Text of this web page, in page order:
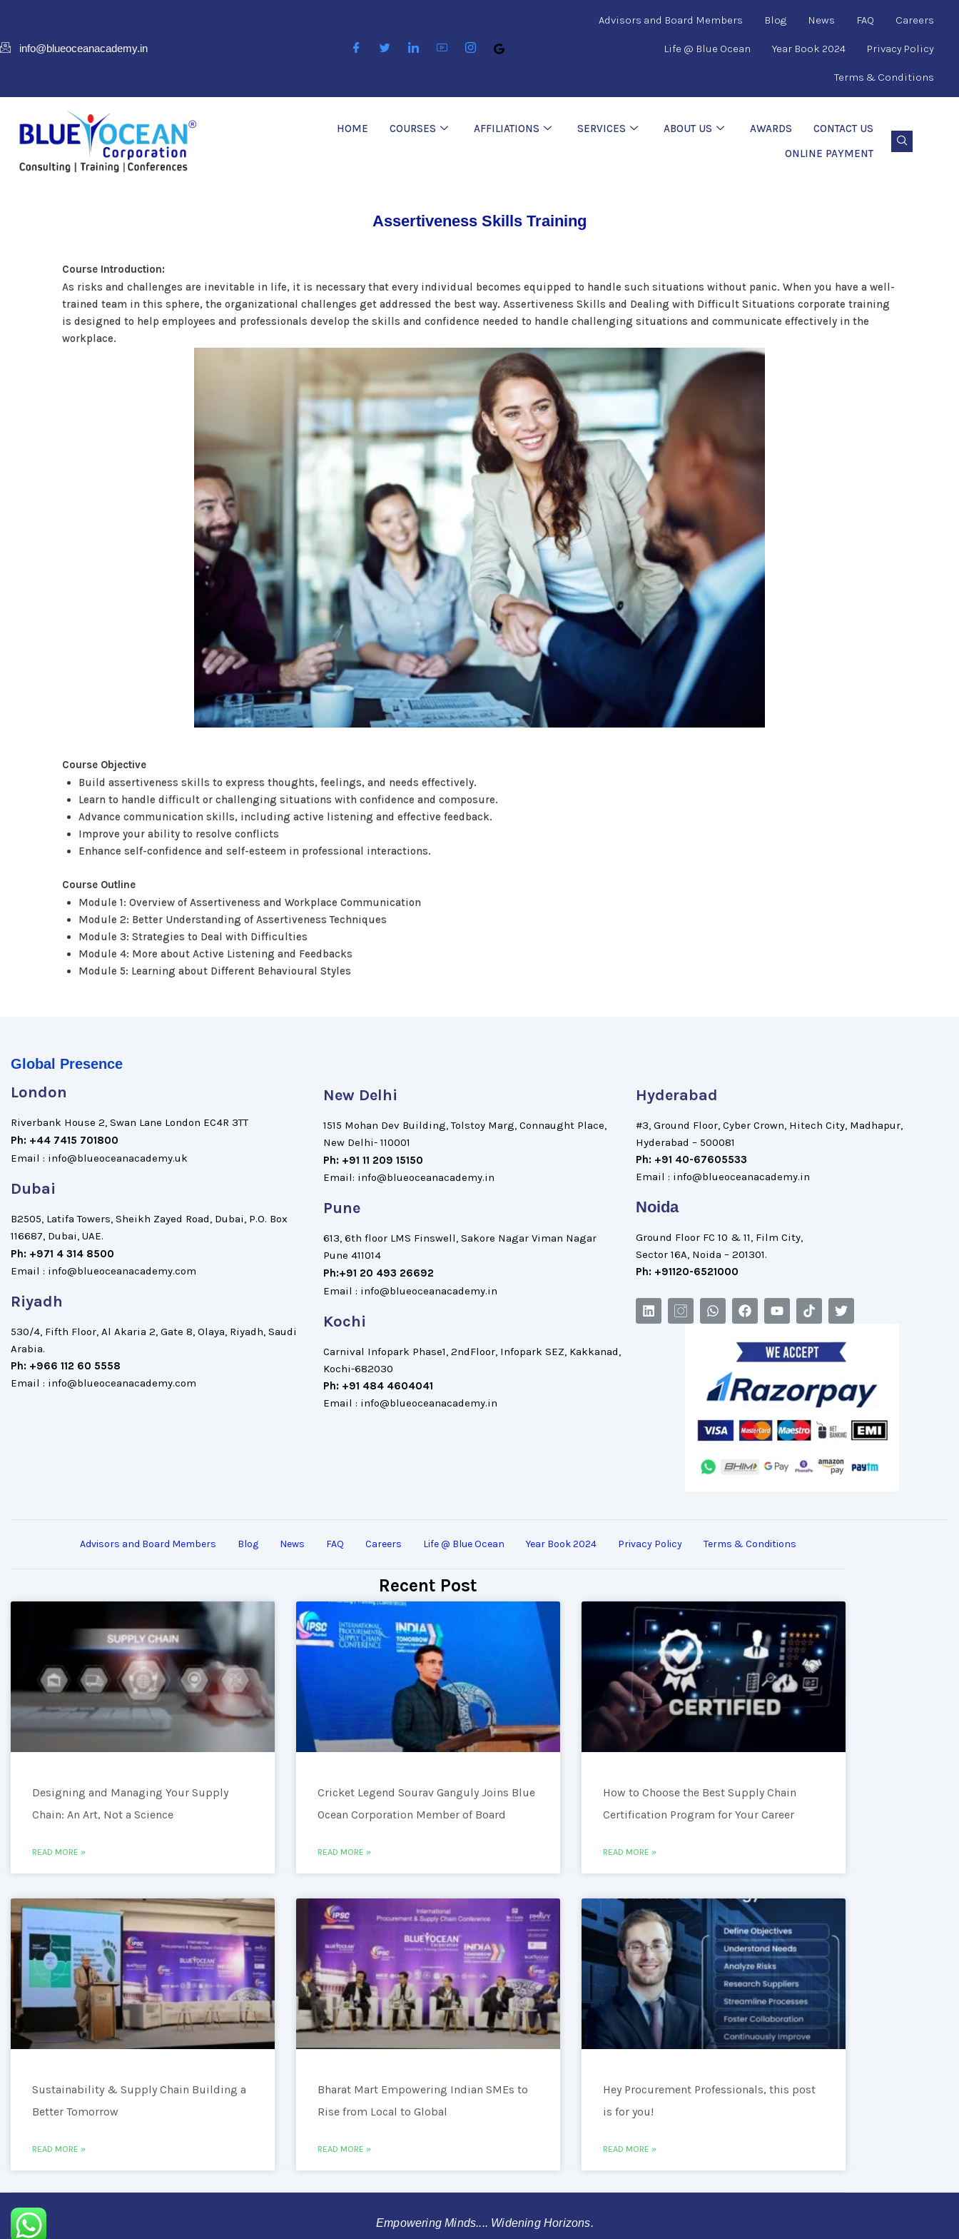
info@blueoceanacademy.in
Advisors and Board Members Blog News FAQ Careers
Life @ Blue Ocean Year Book 2024 Privacy Policy
Terms & Conditions
HOME COURSES AFFILIATIONS SERVICES ABOUT US AWARDS
CONTACT US
ONLINE PAYMENT
Assertiveness Skills Training
Course Introduction:
As risks and challenges are inevitable in life, it is necessary that every individual becomes equipped to handle such situations without panic. When you have a well-
trained team in this sphere, the organizational challenges get addressed the best way. Assertiveness Skills and Dealing with Difficult Situations corporate training
is designed to help employees and professionals develop the skills and confidence needed to handle challenging situations and communicate effectively in the
workplace.
Course Objective
Build assertiveness skills to express thoughts, feelings, and needs effectively.
Learn to handle difficult or challenging situations with confidence and composure.
Advance communication skills, including active listening and effective feedback.
Improve your ability to resolve conflicts
Enhance self-confidence and self-esteem in professional interactions.
Course Outline
Module 1: Overview of Assertiveness and Workplace Communication
Module 2: Better Understanding of Assertiveness Techniques
Module 3: Strategies to Deal with Difficulties
Module 4: More about Active Listening and Feedbacks
Module 5: Learning about Different Behavioural Styles
Global Presence
London
Riverbank House 2, Swan Lane London EC4R 3TT
Ph: +44 7415 701800
Email : info@blueoceanacademy.uk
Dubai
B2505, Latifa Towers, Sheikh Zayed Road, Dubai, P.O. Box
116687, Dubai, UAE.
Ph: +971 4 314 8500
Email : info@blueoceanacademy.com
Riyadh
530/4, Fifth Floor, Al Akaria 2, Gate 8, Olaya, Riyadh, Saudi
Arabia.
Ph: +966 112 60 5558
Email : info@blueoceanacademy.com
New Delhi
1515 Mohan Dev Building, Tolstoy Marg, Connaught Place,
New Delhi- 110001
Ph: +91 11 209 15150
Email: info@blueoceanacademy.in
Pune
613, 6th floor LMS Finswell, Sakore Nagar Viman Nagar
Pune 411014
Ph:+91 20 493 26692
Email : info@blueoceanacademy.in
Kochi
Carnival Infopark Phase1, 2ndFloor, Infopark SEZ, Kakkanad,
Kochi-682030
Ph: +91 484 4604041
Email : info@blueoceanacademy.in
Hyderabad
#3, Ground Floor, Cyber Crown, Hitech City, Madhapur,
Hyderabad – 500081
Ph: +91 40-67605533
Email : info@blueoceanacademy.in
Noida
Ground Floor FC 10 & 11, Film City,
Sector 16A, Noida – 201301.
Ph: +91120-6521000
Advisors and Board Members Blog News FAQ Careers Life @ Blue Ocean Year Book 2024 Privacy Policy Terms & Conditions
Recent Post
Designing and Managing Your Supply
Chain: An Art, Not a Science
READ MORE »
Cricket Legend Sourav Ganguly Joins Blue
Ocean Corporation Member of Board
READ MORE »
How to Choose the Best Supply Chain
Certification Program for Your Career
READ MORE »
Sustainability & Supply Chain Building a
Better Tomorrow
READ MORE »
Bharat Mart Empowering Indian SMEs to
Rise from Local to Global
READ MORE »
Hey Procurement Professionals, this post
is for you!
READ MORE »
Empowering Minds.... Widening Horizons.